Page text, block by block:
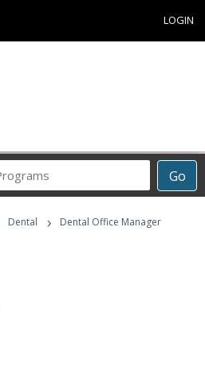
LOGIN
Go
Career
Programs
Dental › Dental Office Manager